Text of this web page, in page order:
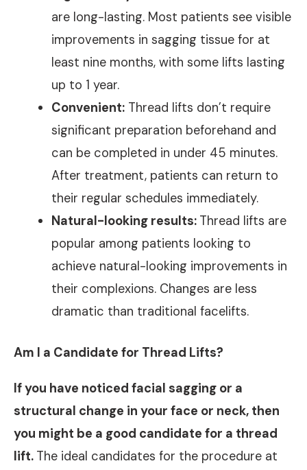
are long-lasting. Most patients see visible
improvements in sagging tissue for at
least nine months, with some lifts lasting
up to 1 year.
Convenient:Thread lifts don’t require
significant preparation beforehand and
can be completed in under 45 minutes.
After treatment, patients can return to
their regular schedules immediately.
Natural-looking results: Thread lifts are
popular among patients looking to
achieve natural-looking improvements in
their complexions. Changes are less
dramatic than traditional facelifts.
Am I a Candidate for Thread Lifts?
If you have noticed facial sagging or a
structural change in your face or neck, then
you might be a good candidate for a thread
lift. The ideal candidates for the procedure at